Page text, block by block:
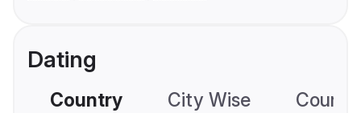
Dating
Country City Wise